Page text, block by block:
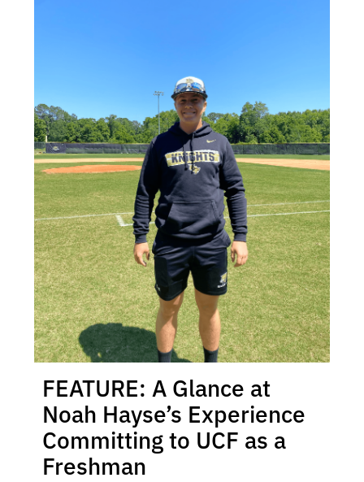
FEATURE: A Glance at
Noah Hayse’s Experience
Committing to UCF as a
Freshman